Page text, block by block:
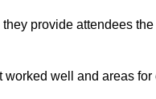
provide attendees
well and areas for